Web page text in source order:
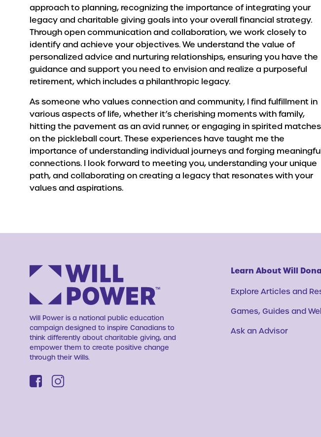
approach to planning, recognizing the importance of integrating your
legacy and charitable giving goals into your overall financial strategy.
Through open communication and collaboration, we work closely to
identify and achieve your objectives. We understand the value of
personalized advice and nurturing relationships, ensuring you have the
guidance and support you need to envision and realize a purposeful
retirement, which includes a philanthropic legacy.
As someone who values connection and community, I find fulfillment in
various aspects of life, whether it’s cherishing moments with family,
hitting the pavement as an avid runner, or engaging in spirited matches
on the pickleball court. These experiences have taught me the
importance of understanding individual journeys and forging
connections. I look forward to meeting you, understanding your unique
path, and collaborating on creating a legacy that resonates with your
values and aspirations.
Will Power is a national public education
campaign designed to inspire Canadians to
think differently about charitable giving, and
empower them to create positive change
through their Wills.
Learn About Will
Explore Articles and
Games, Guides and
Ask an Advisor